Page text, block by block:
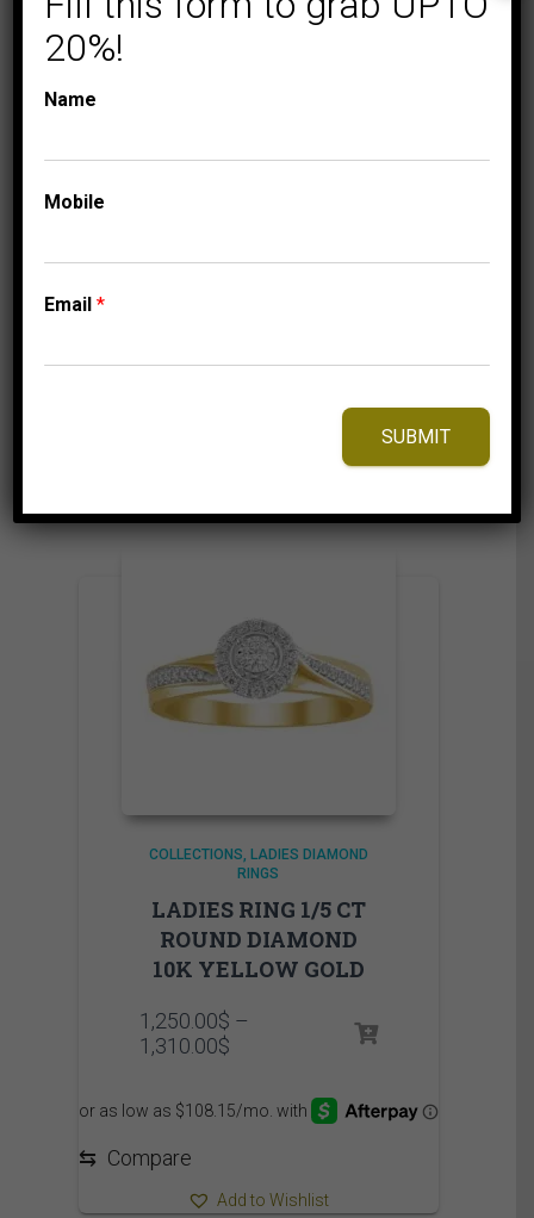
COLLECTIONS
LADIES DIAMOND
RINGS
LADIES RING 1/5 CT
ROUND DIAMOND
10K YELLOW GOLD
1,250.00$ –
1,310.00$Price
1,250.00$
through
⇆ Compare
Add to Wishlist
20%!
Name
Mobile
Email*
SUBMIT